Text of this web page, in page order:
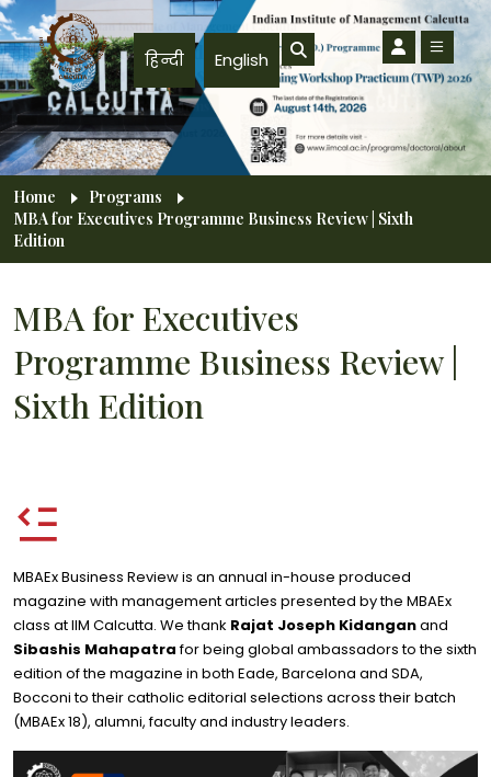
Skip to main content
हिन्दी English
Breadcrumb
Home
Programs
MBA for Executives Programme Business Review | Sixth
Edition
MBA for Executives
Programme Business Review |
Sixth Edition
MBAEx Business Review is an annual in-house produced
magazine with management articles presented by the MBAEx
class at IIM Calcutta. We thank Rajat Joseph Kidanganand
Sibashis Mahapatrafor being global ambassadors to the sixth
edition of the magazine in both Eade, Barcelona and SDA,
Bocconi to their catholic editorial selections across their batch
(MBAEx 18), alumni, faculty and industry leaders.